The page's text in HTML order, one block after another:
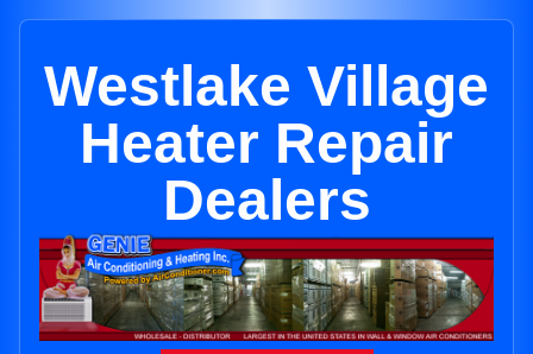
Westlake Village
Heater Repair
Dealers